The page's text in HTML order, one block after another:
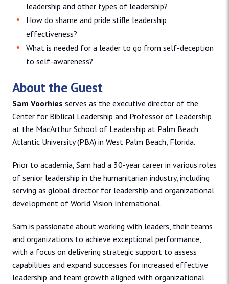
leadership and other types of leadership?
How do shame and pride stifle leadership
effectiveness?
What is needed for a leader to go from self-deception
to self-awareness?
About the Guest
Sam Voorhies serves as the executive director of the
Center for Biblical Leadership and Professor of Leadership
at the MacArthur School of Leadership at Palm Beach
Atlantic University (PBA) in West Palm Beach, Florida.
Prior to academia, Sam had a 30-year career in various roles
of senior leadership in the humanitarian industry, including
serving as global director for leadership and organizational
development of World Vision International.
Sam is passionate about working with leaders, their teams
and organizations to achieve exceptional performance,
with a focus on delivering strategic support to assess
capabilities and expand successes for increased effective
leadership and team growth aligned with organizational